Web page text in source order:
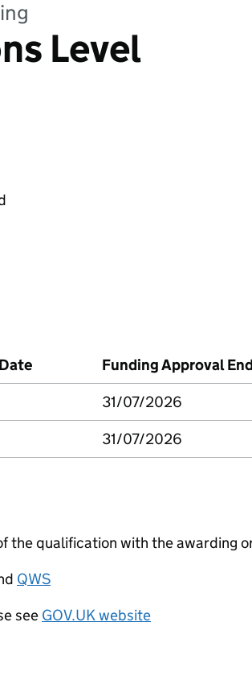
Level
Funding Approval
31/07/2026
31/07/2026
the qualification with the awarding
QWS
see GOV.UK website